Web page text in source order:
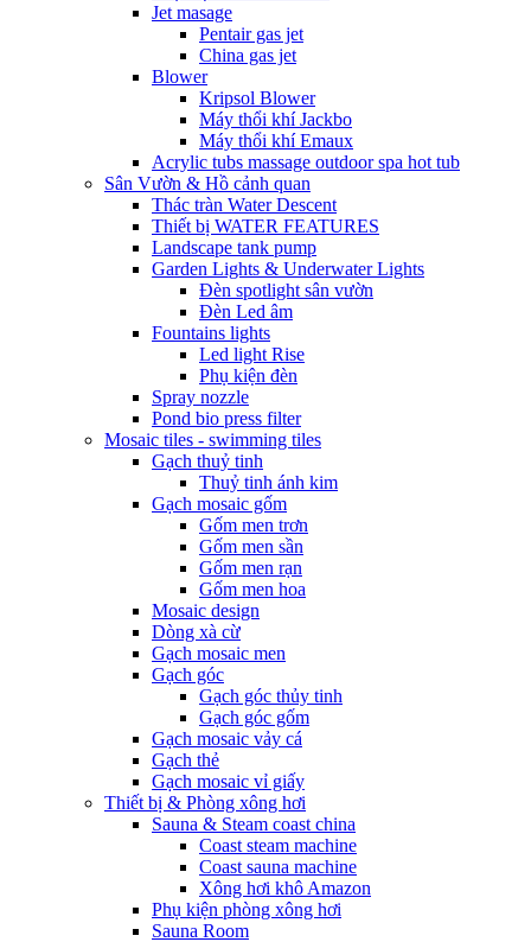
Jet masage
Pentair gas jet
China gas jet
Blower
Kripsol Blower
Máy thổi khí Jackbo
Máy thổi khí Emaux
Acrylic tubs massage outdoor spa hot tub
Sân Vườn & Hồ cảnh quan
Thác tràn Water Descent
Thiết bị WATER FEATURES
Landscape tank pump
Garden Lights & Underwater Lights
Đèn spotlight sân vườn
Đèn Led âm
Fountains lights
Led light Rise
Phụ kiện đèn
Spray nozzle
Pond bio press filter
Mosaic tiles - swimming tiles
Gạch thuỷ tinh
Thuỷ tinh ánh kim
Gạch mosaic gốm
Gốm men trơn
Gốm men sần
Gốm men rạn
Gốm men hoa
Mosaic design
Dòng xà cừ
Gạch mosaic men
Gạch góc
Gạch góc thủy tinh
Gạch góc gốm
Gạch mosaic vảy cá
Gạch thẻ
Gạch mosaic vỉ giấy
Thiết bị & Phòng xông hơi
Sauna & Steam coast china
Coast steam machine
Coast sauna machine
Xông hơi khô Amazon
Phụ kiện phòng xông hơi
Sauna Room